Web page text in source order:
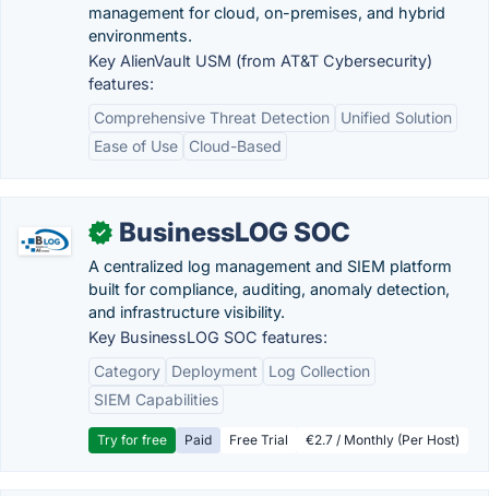
management for cloud, on-premises, and hybrid
environments.
Key AlienVault USM (from AT&T Cybersecurity)
features:
Comprehensive Threat Detection
Unified Solution
Ease of Use
Cloud-Based
✓ BusinessLOG SOC
A centralized log management and SIEM platform
built for compliance, auditing, anomaly detection,
and infrastructure visibility.
Key BusinessLOG SOC features:
Category
Deployment
Log Collection
SIEM Capabilities
Try for free Paid Free Trial €2.7 / Monthly (Per Host)